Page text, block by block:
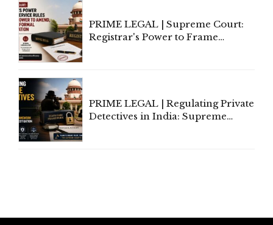
PRIME LEGAL | Supreme Court:
Registrar's Power to Frame
PRIME LEGAL | Regulating Private
Detectives in India: Supreme